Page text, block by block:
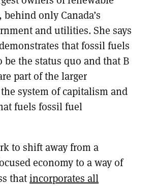
behind only Canada’s
and utilities. She says
that fossil fuels
be the status quo and that B
part of the larger
system of capitalism and
fuels fossil fuel
to shift away from a
economy to a way of
thatincorporates all